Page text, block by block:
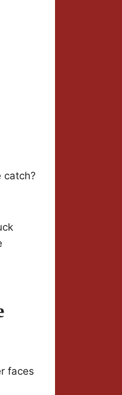
catch?
faces